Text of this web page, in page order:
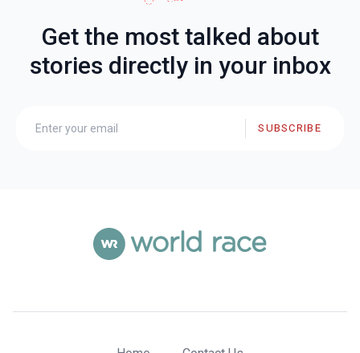
Get the most talked about
stories directly in your inbox
SUBSCRIBE